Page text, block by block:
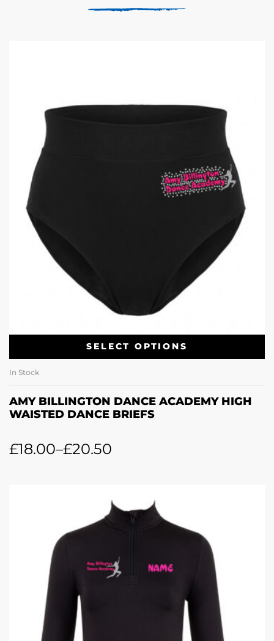
SELECT OPTIONS
In Stock
AMY BILLINGTON DANCE ACADEMY HIGH
WAISTED DANCE BRIEFS
£18.00–£20.50